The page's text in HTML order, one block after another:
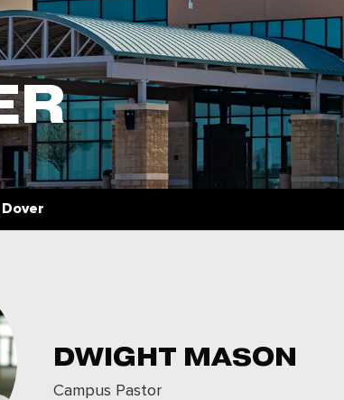
Dover
DWIGHT MASON
Campus Pastor